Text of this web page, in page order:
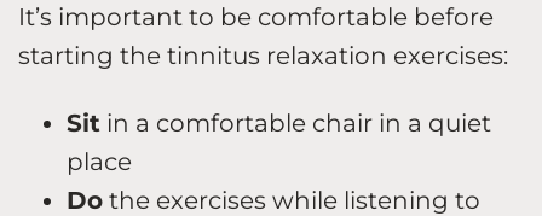
It’s important to be comfortable before
starting the tinnitus relaxation exercises:
Sit in a comfortable chair in a quiet
place
Do the exercises while listening to